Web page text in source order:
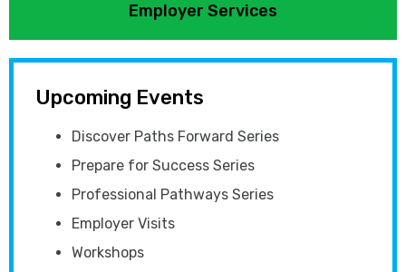
Employer Services
Upcoming Events
Discover Paths Forward Series
Prepare for Success Series
Professional Pathways Series
Employer Visits
Workshops